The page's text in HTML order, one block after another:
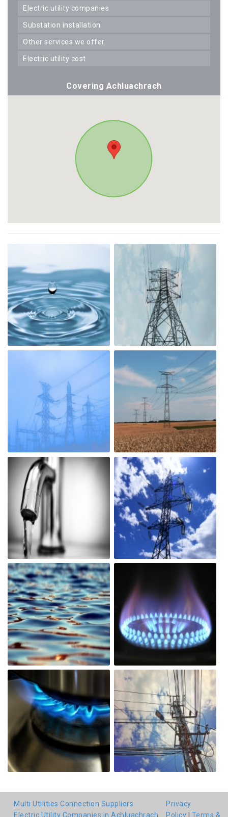
electric utility companies
substation installation
other services we offer
electric utility cost
Covering Achluachrach
Multi Utilities Connection Suppliers
Electric Utility Companies in Achluachrach
Privacy
Policy
Terms &